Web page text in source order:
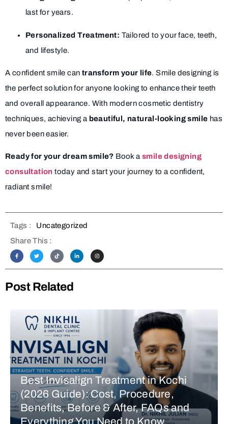
last for years.
Personalized Treatment: Tailored to your face, teeth,
and lifestyle.
A confident smile can transform your life. Smile designing is
the perfect solution for anyone looking to enhance their teeth
and overall appearance. With modern cosmetic dentistry
techniques, achieving a beautiful, natural-looking smile has
never been easier.
Ready for your dream smile? Book asmile designing
consultation today and start your journey to a confident,
radiant smile!
Tags :
Uncategorized
Share This :
Post Related
Best Invisalign Treatment in Kochi
(2026 Guide): Cost, Procedure,
Benefits, Before & After, FAQs and
Everything You Need to Know